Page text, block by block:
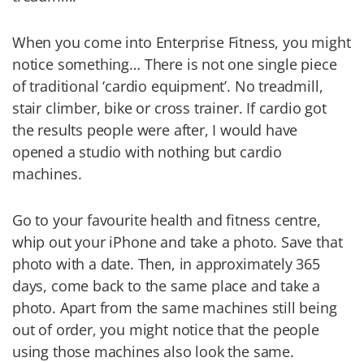
When you come into Enterprise Fitness, you might
notice something… There is not one single piece
of traditional ‘cardio equipment’. No treadmill,
stair climber, bike or cross trainer. If cardio got
the results people were after, I would have
opened a studio with nothing but cardio
machines.
Go to your favourite health and fitness centre,
whip out your iPhone and take a photo. Save that
photo with a date. Then, in approximately 365
days, come back to the same place and take a
photo. Apart from the same machines still being
out of order, you might notice that the people
using those machines also look the same.